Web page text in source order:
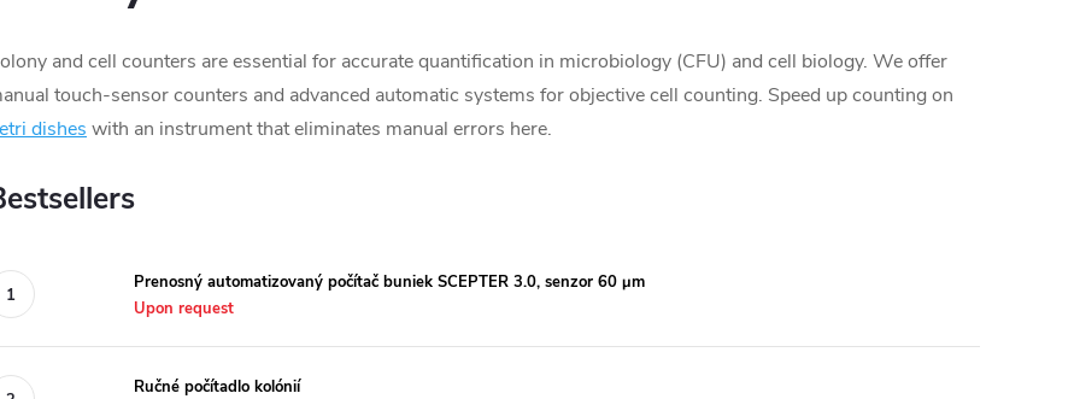
and cell counters are essential for accurate quantification in microbiology (CFU) and cell biology. We offer
touch-sensor counters and advanced automatic systems for objective cell counting. Speed up counting on
dishes with an instrument that eliminates manual errors here.
Prenosný automatizovaný počítač buniek SCEPTER 3.0, senzor 60 μm
Upon request
Ručné počítadlo kolónií